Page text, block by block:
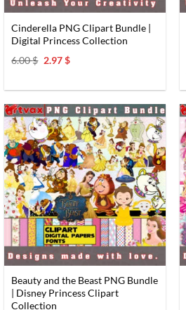
Cinderella PNG Clipart Bundle |
Digital Princess Collection
6.00$ Original
6.00 $.
2.97$Current
2.97 $.
Beauty and the Beast PNG Bundle
| Disney Princess Clipart
Collection